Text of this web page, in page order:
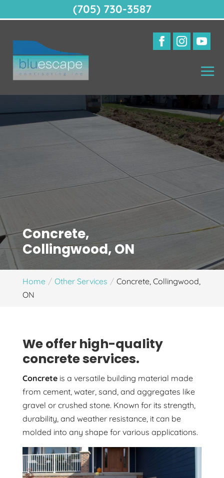
Concrete,
Collingwood, ON
Home Other Services
Concrete, Collingwood,
ON
We offer high-quality
concrete services.
Concreteis a versatile building material made
from cement, water, sand, and aggregates like
gravel or crushed stone. Known for its strength,
durability, and weather resistance, it can be
molded into any shape for various applications.
(705) 730-3587